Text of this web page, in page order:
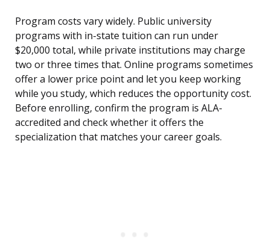
Program costs vary widely. Public university
programs with in-state tuition can run under
$20,000 total, while private institutions may charge
two or three times that. Online programs sometimes
offer a lower price point and let you keep working
while you study, which reduces the opportunity cost.
Before enrolling, confirm the program is ALA-
accredited and check whether it offers the
specialization that matches your career goals.